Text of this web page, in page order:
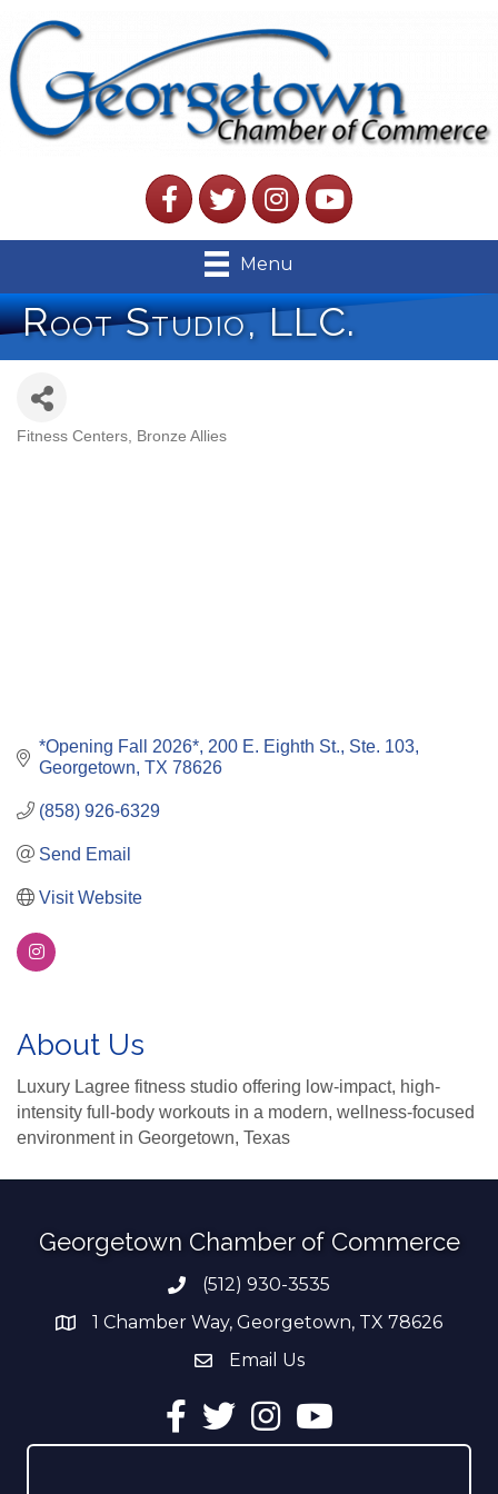
FacebookTwitterInstagramYouTube
Menu
Root Studio, LLC.
Fitness Centers Bronze Allies
*Opening Fall 2026* 200 E. Eighth St., Ste. 103
Georgetown TX 78626
(858) 926-6329
Send Email
Visit Website
About Us
Luxury Lagree fitness studio offering low-impact, high-
intensity full-body workouts in a modern, wellness-focused
environment in Georgetown, Texas
Georgetown Chamber of Commerce
Phone number
(512) 930-3535
address1 Chamber Way, Georgetown, TX 78626
email address
Email Us
Facebook
TwitterInstagramYouTube